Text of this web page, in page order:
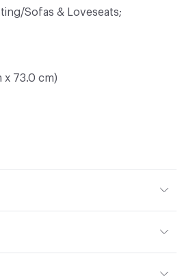
Sofas & Loveseats;
x 73.0 cm)